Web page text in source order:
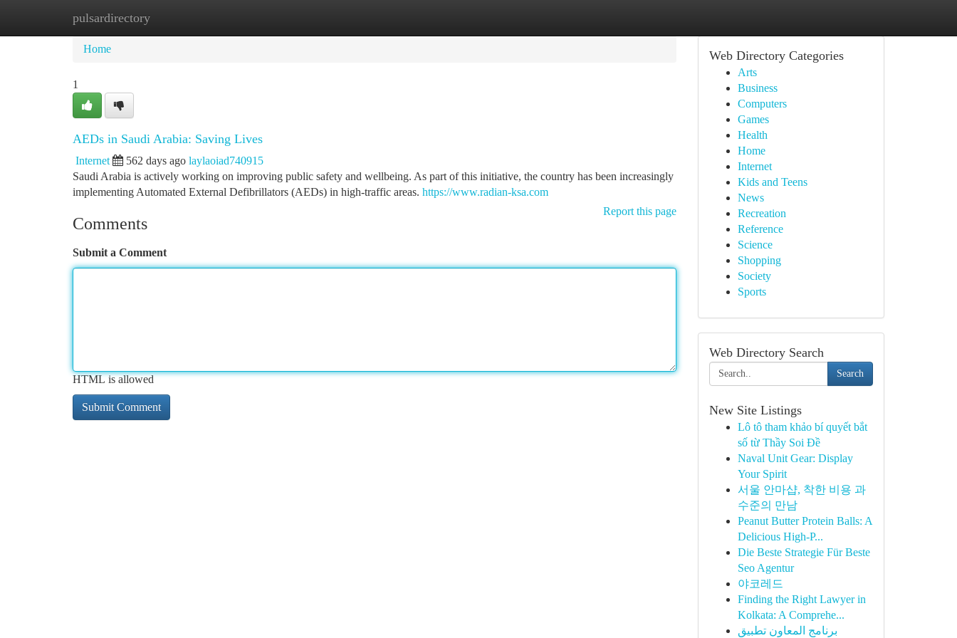
pulsardirectory
Home New Site Listings
Home
1
AEDs in Saudi Arabia: Saving Lives
Internet 562 days ago laylaoiad740915
Saudi Arabia is actively working on improving public safety and wellbeing. As part of this initiative, the country has been increasingly
implementing Automated External Defibrillators (AEDs) in high-traffic areas. https://www.radian-ksa.com
Report this page
Comments
Submit a Comment
HTML is allowed
Web Directory Categories
Arts
Business
Computers
Games
Health
Home
Internet
Kids and Teens
News
Recreation
Reference
Science
Shopping
Society
Sports
Web Directory Search
Search
New Site Listings
Lô tô tham khảo bí quyết bắt
số từ Thầy Soi Đề
Naval Unit Gear: Display
Your Spirit
서울 안마샵, 착한 비용 과
수준의 만남
Peanut Butter Protein Balls: A
Delicious High-P...
Die Beste Strategie Für Beste
Seo Agentur
야코레드
Finding the Right Lawyer in
Kolkata: A Comprehe...
برنامج المعاون تطبيق